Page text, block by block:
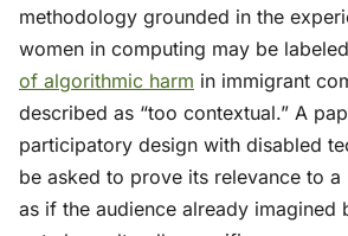
methodology grounded in the
women in computing may be labeled
of algorithmic harm in immigrant
described as “too contextual.” A
participatory design with disabled
be asked to prove its relevance to a
as if the audience already imagined